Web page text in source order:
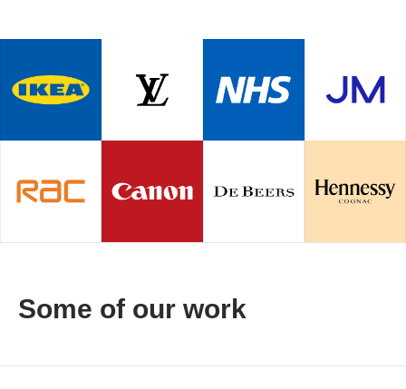
Some of our work